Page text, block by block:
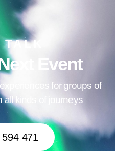
TALK
Event
for groups of
all kinds of journeys
471